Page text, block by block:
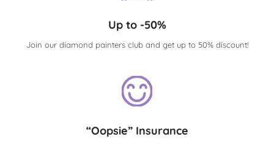
Up to -50%
Join our diamond painters club and get up to 50% discount!
“Oopsie” Insurance